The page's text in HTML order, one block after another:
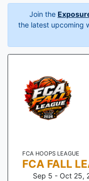
Join the
the latest upcoming
FCA HOOPS LEAGUE
FCA FALL
Sep 5 - Oct 25,